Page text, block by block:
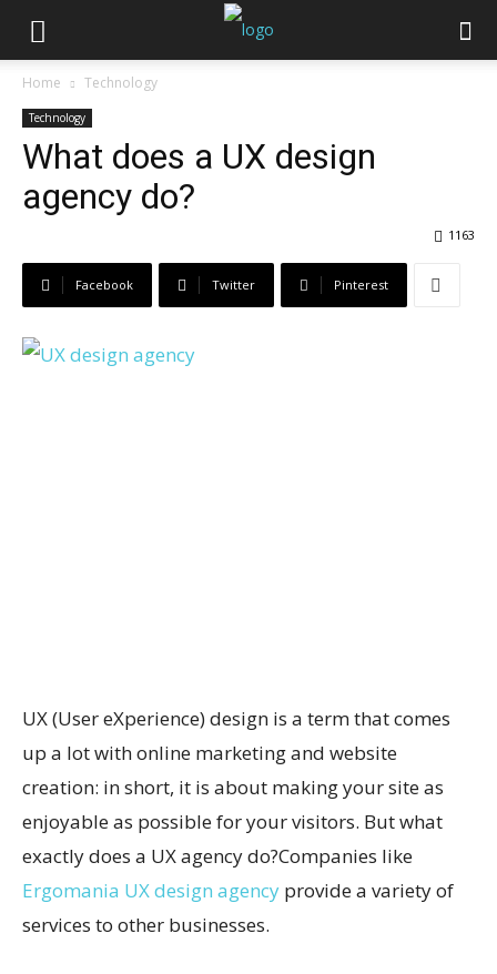
Home Technology
Technology
What does a UX design
agency do?
1163
Facebook Twitter Pinterest
UX (User eXperience) design is a term that comes
up a lot with online marketing and website
creation: in short, it is about making your site as
enjoyable as possible for your visitors. But what
exactly does a UX agency do?Companies like
Ergomania UX design agency provide a variety of
services to other businesses.